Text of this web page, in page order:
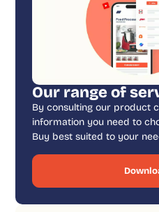
Our range of
By consulting our product
information you need to
Buy best suited to your